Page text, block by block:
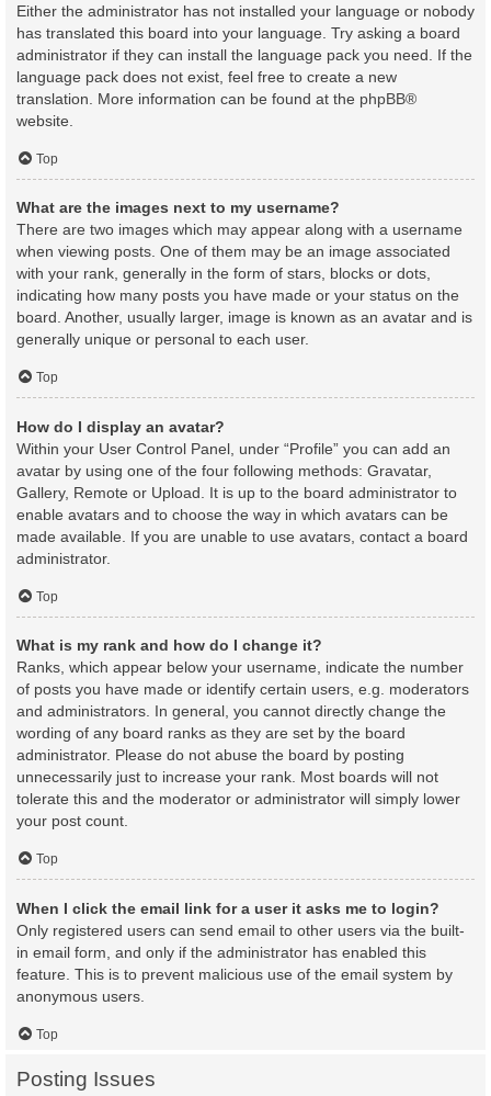
Either the administrator has not installed your language or nobody
has translated this board into your language. Try asking a board
administrator if they can install the language pack you need. If the
language pack does not exist, feel free to create a new
translation. More information can be found at the phpBB®
website.
Top
What are the images next to my username?
There are two images which may appear along with a username
when viewing posts. One of them may be an image associated
with your rank, generally in the form of stars, blocks or dots,
indicating how many posts you have made or your status on the
board. Another, usually larger, image is known as an avatar and is
generally unique or personal to each user.
Top
How do I display an avatar?
Within your User Control Panel, under “Profile” you can add an
avatar by using one of the four following methods: Gravatar,
Gallery, Remote or Upload. It is up to the board administrator to
enable avatars and to choose the way in which avatars can be
made available. If you are unable to use avatars, contact a board
administrator.
Top
What is my rank and how do I change it?
Ranks, which appear below your username, indicate the number
of posts you have made or identify certain users, e.g. moderators
and administrators. In general, you cannot directly change the
wording of any board ranks as they are set by the board
administrator. Please do not abuse the board by posting
unnecessarily just to increase your rank. Most boards will not
tolerate this and the moderator or administrator will simply lower
your post count.
Top
When I click the email link for a user it asks me to login?
Only registered users can send email to other users via the built-
in email form, and only if the administrator has enabled this
feature. This is to prevent malicious use of the email system by
anonymous users.
Top
Posting Issues